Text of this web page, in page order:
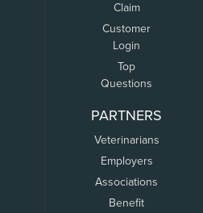
Claim
Customer
Login
Top
Questions
PARTNERS
Veterinarians
Employers
Associations
Benefit